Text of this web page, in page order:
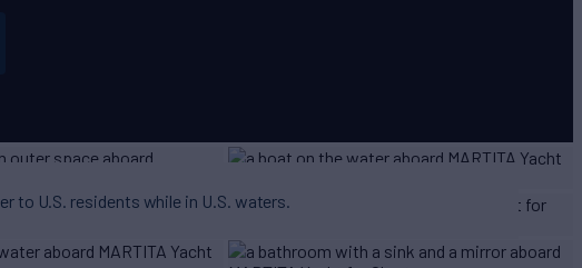
to U.S. residents while in U.S. waters.